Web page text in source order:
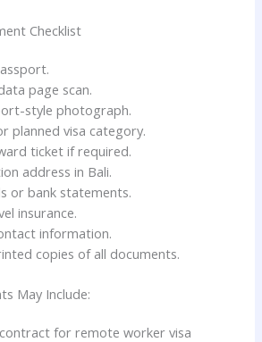
Checklist
page scan.
style photograph.
planned visa category.
ticket if required.
address in Bali.
or bank statements.
insurance.
information.
copies of all documents.
May Include:
for remote worker visa